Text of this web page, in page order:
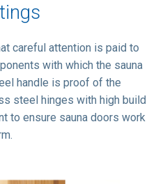
careful attention is paid to
with which the sauna
handle is proof of the
steel hinges with high build
to ensure sauna doors work